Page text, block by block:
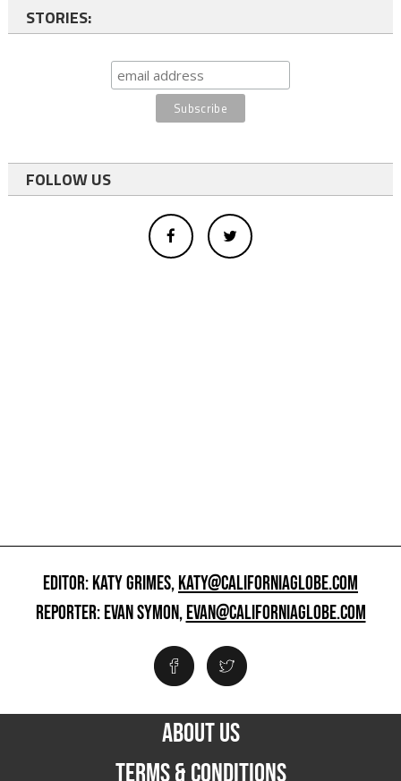
STORIES:
FOLLOW US
EDITOR: KATY GRIMES,KATY@CALIFORNIAGLOBE.COM
REPORTER: EVAN SYMON,EVAN@CALIFORNIAGLOBE.COM
ABOUT US
TERMS & CONDITIONS